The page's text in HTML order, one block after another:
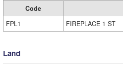
Code
FPL1
FIREPLACE 1 ST
Land